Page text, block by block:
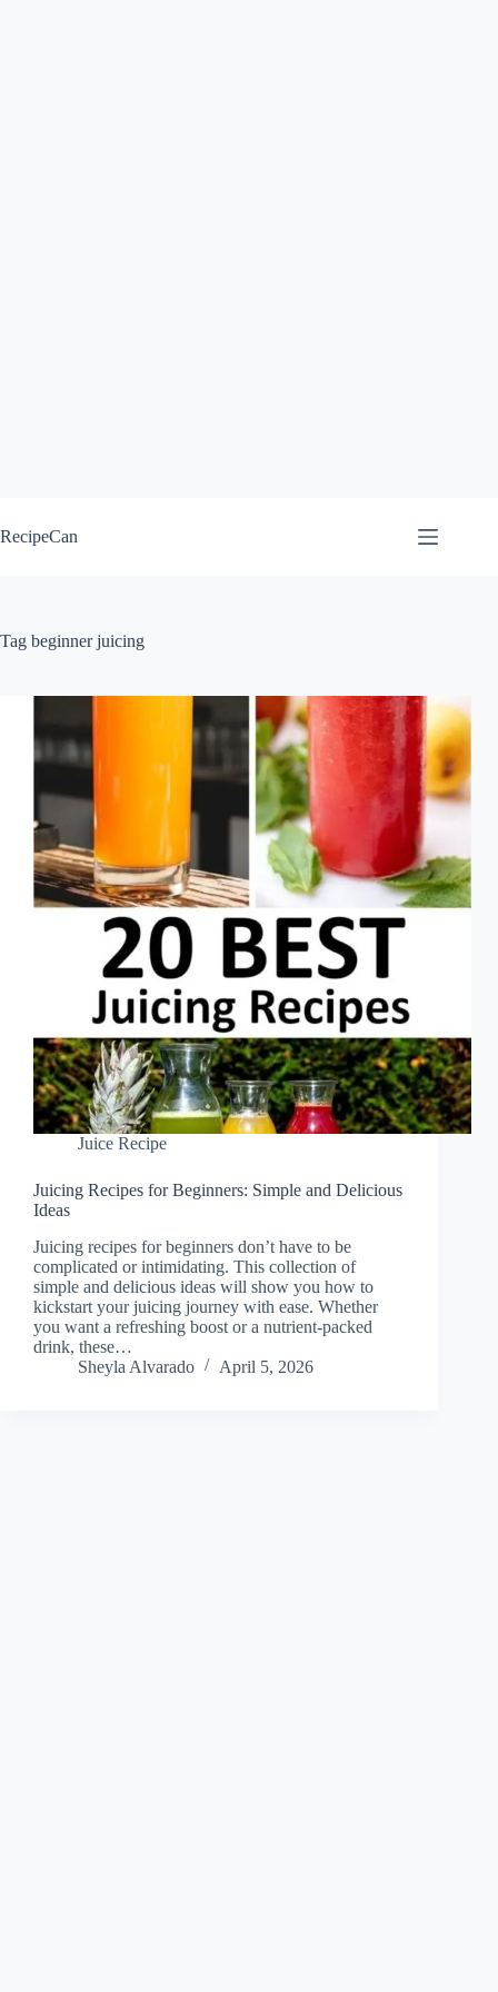
to
content
RecipeCan
Tag beginner juicing
Juice Recipe
Juicing Recipes for Beginners: Simple and Delicious
Ideas
Juicing recipes for beginners don’t have to be
complicated or intimidating. This collection of
simple and delicious ideas will show you how to
kickstart your juicing journey with ease. Whether
you want a refreshing boost or a nutrient-packed
drink, these…
Sheyla Alvarado
April 5, 2026